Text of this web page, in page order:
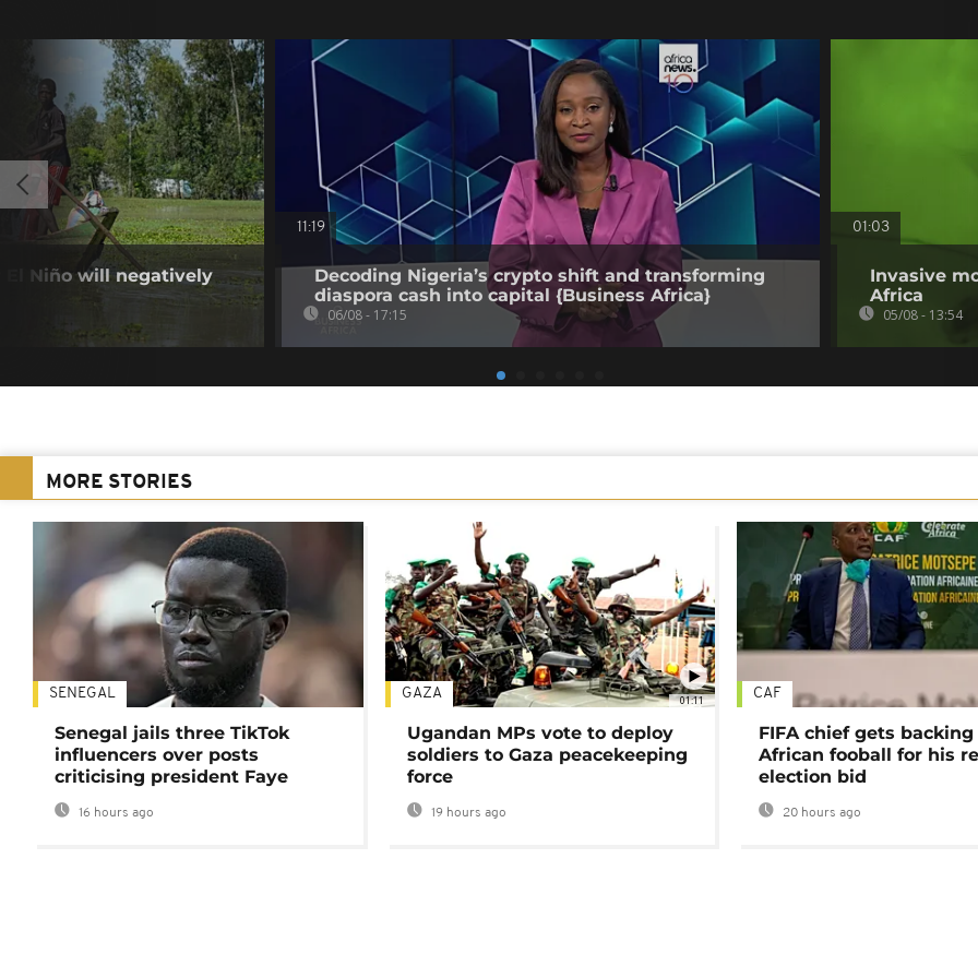
El Niño will negatively
11:19
Decoding Nigeria’s crypto shift and transforming
diaspora cash into capital {Business Africa}
06/08 - 17:15
01:03
Invasive
Africa
05/08 - 13:54
MORE STORIES
SENEGAL
Senegal jails three TikTok
influencers over posts
criticising president Faye
16 hours ago
01:11
GAZA
Ugandan MPs vote to deploy
soldiers to Gaza peacekeeping
force
19 hours ago
CAF
FIFA chief gets
African fooball for his
election bid
20 hours ago